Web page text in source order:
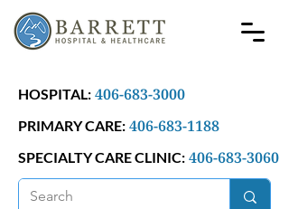
HOSPITAL: 406-683-3000
PRIMARY CARE: 406-683-1188
SPECIALTY CARE CLINIC: 406-683-3060